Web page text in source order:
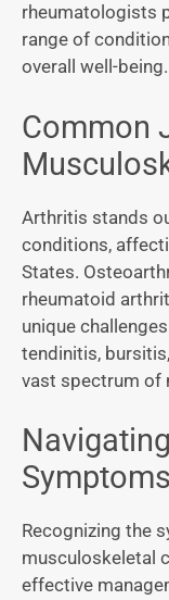
rheumatologists
range of
overall well-being.
Common
Arthritis stands
conditions,
States.
rheumatoid
unique
tendinitis,
vast spectrum of
Recognizing the
musculoskeletal
effective